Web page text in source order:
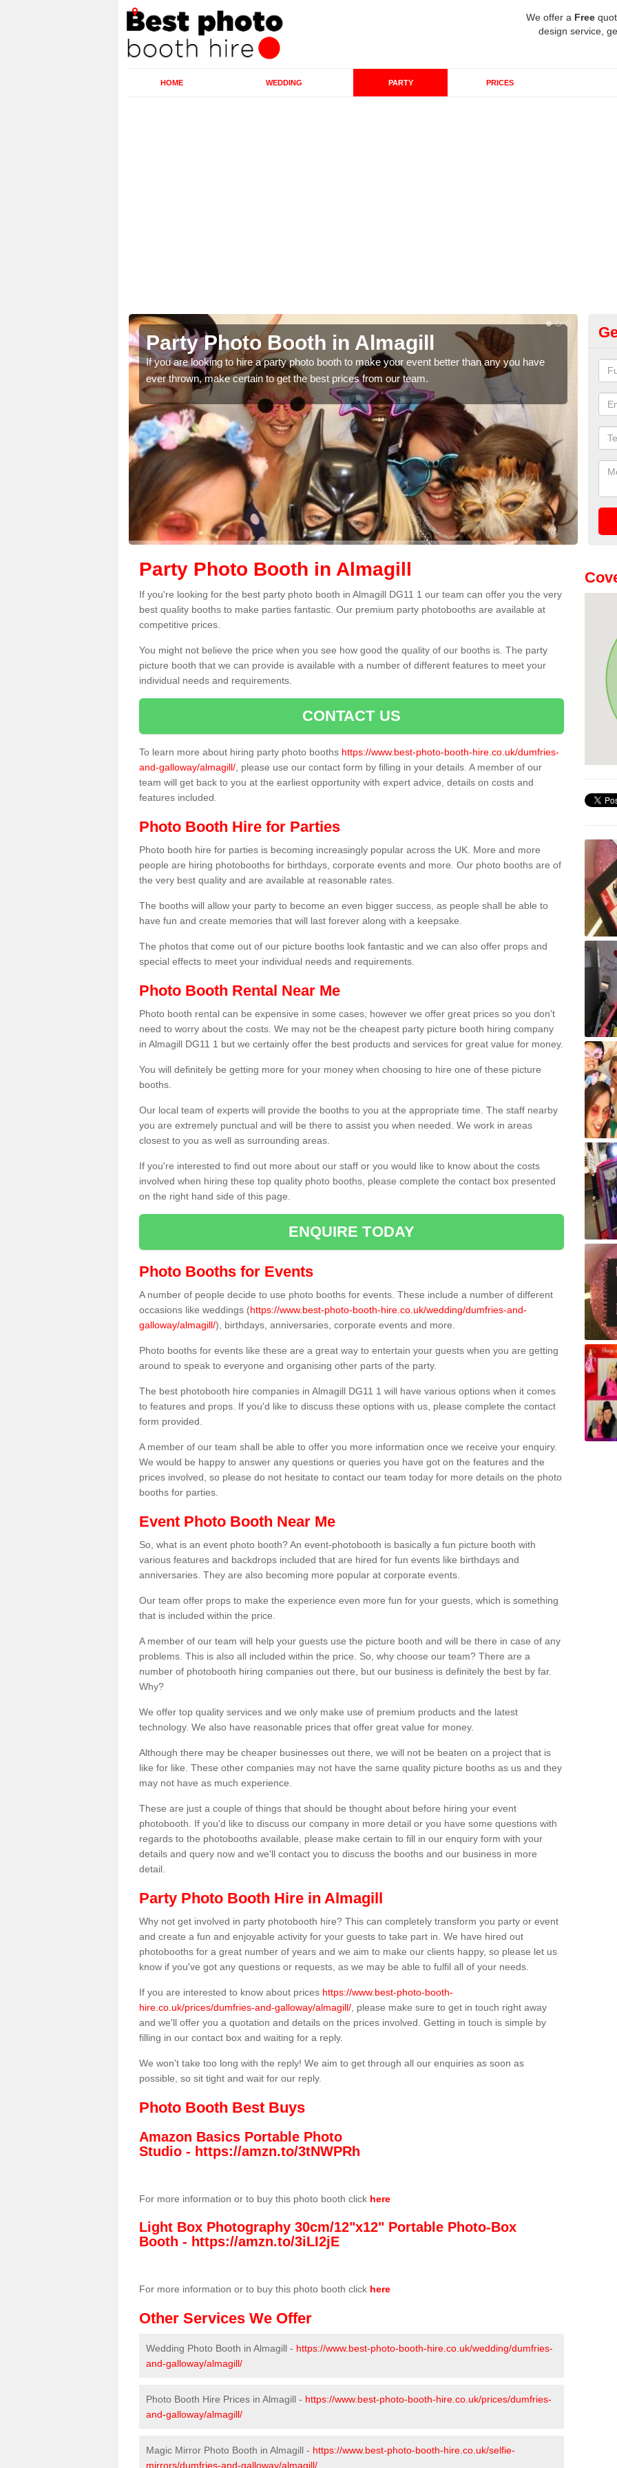
We offer a Free
design service,
HOME WEDDING PARTY PRICES
Party Photo Booth in Almagill
If you are looking to hire a party photo booth to make your event better than any you have
ever thrown, make certain to get the best prices from our team.
We can
quote,
Party Photo Booth in Almagill
If you're looking for the best party photo booth in Almagill DG11 1 our team can offer you the very
best quality booths to make parties fantastic. Our premium party photobooths are available at
competitive prices.
You might not believe the price when you see how good the quality of our booths is. The party
picture booth that we can provide is available with a number of different features to meet your
individual needs and requirements.
CONTACT US
To learn more about hiring party photo booths https://www.best-photo-booth-hire.co.uk/dumfries-
and-galloway/almagill/ , please use our contact form by filling in your details. A member of our
team will get back to you at the earliest opportunity with expert advice, details on costs and
features included.
Photo Booth Hire for Parties
Photo booth hire for parties is becoming increasingly popular across the UK. More and more
people are hiring photobooths for birthdays, corporate events and more. Our photo booths are of
the very best quality and are available at reasonable rates.
The booths will allow your party to become an even bigger success, as people shall be able to
have fun and create memories that will last forever along with a keepsake.
The photos that come out of our picture booths look fantastic and we can also offer props and
special effects to meet your individual needs and requirements.
Photo Booth Rental Near Me
Photo booth rental can be expensive in some cases, however we offer great prices so you don't
need to worry about the costs. We may not be the cheapest party picture booth hiring company
in Almagill DG11 1 but we certainly offer the best products and services for great value for money.
You will definitely be getting more for your money when choosing to hire one of these picture
booths.
Our local team of experts will provide the booths to you at the appropriate time. The staff nearby
you are extremely punctual and will be there to assist you when needed. We work in areas
closest to you as well as surrounding areas.
If you're interested to find out more about our staff or you would like to know about the costs
involved when hiring these top quality photo booths, please complete the contact box presented
on the right hand side of this page.
ENQUIRE TODAY
Photo Booths for Events
A number of people decide to use photo booths for events. These include a number of different
occasions like weddings (https://www.best-photo-booth-hire.co.uk/wedding/dumfries-and-
galloway/almagill/), birthdays, anniversaries, corporate events and more.
Photo booths for events like these are a great way to entertain your guests when you are getting
around to speak to everyone and organising other parts of the party.
The best photobooth hire companies in Almagill DG11 1 will have various options when it comes
to features and props. If you'd like to discuss these options with us, please complete the contact
form provided.
A member of our team shall be able to offer you more information once we receive your enquiry.
We would be happy to answer any questions or queries you have got on the features and the
prices involved, so please do not hesitate to contact our team today for more details on the photo
booths for parties.
Event Photo Booth Near Me
So, what is an event photo booth? An event-photobooth is basically a fun picture booth with
various features and backdrops included that are hired for fun events like birthdays and
anniversaries. They are also becoming more popular at corporate events.
Our team offer props to make the experience even more fun for your guests, which is something
that is included within the price.
A member of our team will help your guests use the picture booth and will be there in case of any
problems. This is also all included within the price. So, why choose our team? There are a
number of photobooth hiring companies out there, but our business is definitely the best by far.
Why?
We offer top quality services and we only make use of premium products and the latest
technology. We also have reasonable prices that offer great value for money.
Although there may be cheaper businesses out there, we will not be beaten on a project that is
like for like. These other companies may not have the same quality picture booths as us and they
may not have as much experience.
These are just a couple of things that should be thought about before hiring your event
photobooth. If you'd like to discuss our company in more detail or you have some questions with
regards to the photobooths available, please make certain to fill in our enquiry form with your
details and query now and we'll contact you to discuss the booths and our business in more
detail.
Party Photo Booth Hire in Almagill
Why not get involved in party photobooth hire? This can completely transform you party or event
and create a fun and enjoyable activity for your guests to take part in. We have hired out
photobooths for a great number of years and we aim to make our clients happy, so please let us
know if you've got any questions or requests, as we may be able to fulfil all of your needs.
If you are interested to know about prices https://www.best-photo-booth-
hire.co.uk/prices/dumfries-and-galloway/almagill/ , please make sure to get in touch right away
and we'll offer you a quotation and details on the prices involved. Getting in touch is simple by
filling in our contact box and waiting for a reply.
We won't take too long with the reply! We aim to get through all our enquiries as soon as
possible, so sit tight and wait for our reply.
Photo Booth Best Buys
Amazon Basics Portable Photo
Studio - https://amzn.to/3tNWPRh
For more information or to buy this photo booth click here
Light Box Photography 30cm/12"x12" Portable Photo-Box
Booth - https://amzn.to/3iLI2jE
For more information or to buy this photo booth click here
Other Services We Offer
Wedding Photo Booth in Almagill - https://www.best-photo-booth-hire.co.uk/wedding/dumfries-
and-galloway/almagill/
Photo Booth Hire Prices in Almagill - https://www.best-photo-booth-hire.co.uk/prices/dumfries-
and-galloway/almagill/
Magic Mirror Photo Booth in Almagill - https://www.best-photo-booth-hire.co.uk/selfie-
mirrors/dumfries-and-galloway/almagill/